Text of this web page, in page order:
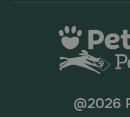
@2026